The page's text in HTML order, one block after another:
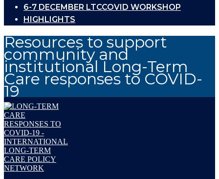
6-7 DECEMBER LTCCOVID WORKSHOP
HIGHLIGHTS
Resources to support
community and
institutional Long-Term
Care responses to COVID-
19